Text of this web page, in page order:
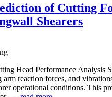
of Cutting
Shearers
Head Performance Analysis
reaction forces, and
operational conditions. This